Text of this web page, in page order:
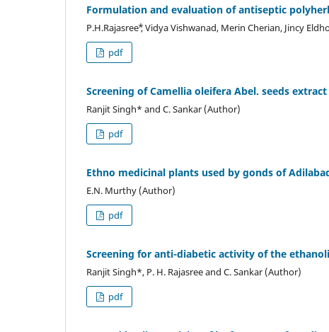
Formulation and evaluation of antiseptic
P.H.Rajasree ⃰, Vidya Vishwanad, Merin Cherian, Jincy
pdf
Screening of Camellia oleifera Abel. seeds
Ranjit Singh* and C. Sankar (Author)
pdf
Ethno medicinal plants used by gonds of
E.N. Murthy (Author)
pdf
Screening for anti-diabetic activity of the
Ranjit Singh*, P. H. Rajasree and C. Sankar (Author)
pdf